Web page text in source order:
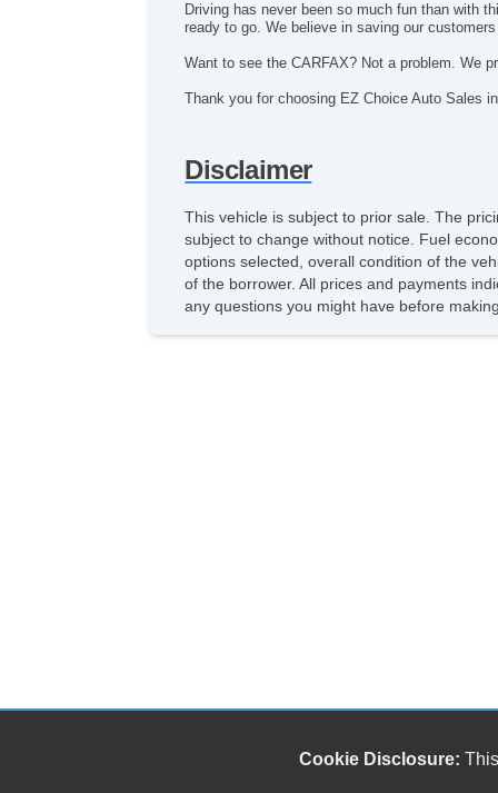
Driving has never been so much fun than with
ready to go. We believe in saving our
Want to see the CARFAX? Not a problem. We
Thank you for choosing EZ Choice Auto Sales
Disclaimer
This vehicle is subject to prior sale. The
subject to change without notice. Fuel
options selected, overall condition of the
of the borrower. All prices and payments
any questions you might have before
Cookie Disclosure: